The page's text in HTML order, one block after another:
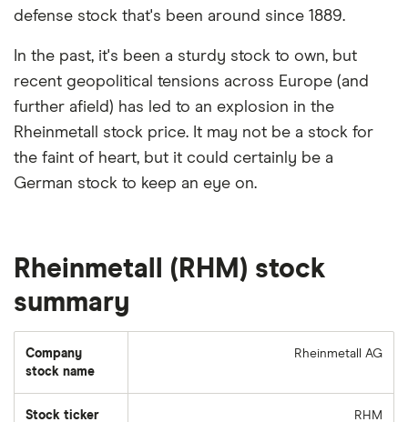
defense stock that's been around since 1889.
In the past, it's been a sturdy stock to own, but
recent geopolitical tensions across Europe (and
further afield) has led to an explosion in the
Rheinmetall stock price. It may not be a stock for
the faint of heart, but it could certainly be a
German stock to keep an eye on.
Rheinmetall (RHM) stock
summary
Company
stock name
Rheinmetall AG
Stock ticker
RHM